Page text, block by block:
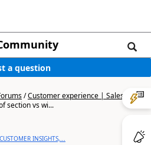
a question
/Customer experience | Sales,
section vs wi...
INSIGHTS,...